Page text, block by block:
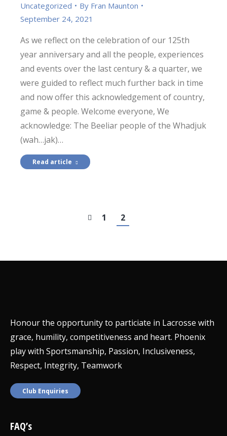
Uncategorized By Fran Maunton
September 24, 2021
As we reflect on the celebration of our 125th
year anniversary and all the people, experiences
and events over the last century & a quarter, we
were guided to reflect much further back in time
and now offer this acknowledgement of country,
game & people. Welcome everyone, We
acknowledge: The Beeliar people of the Whadjuk
(wah…jak)…
Read article
1 2
Honour the opportunity to particiate in Lacrosse with
grace, humility, competitiveness and heart. Phoenix
play with Sportsmanship, Passion, Inclusiveness,
Respect, Integrity, Teamwork
Club Enquiries
FAQ’s